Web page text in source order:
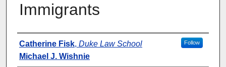
Immigrants
Authors
Catherine Fisk, Duke Law School Follow
Michael J. Wishnie